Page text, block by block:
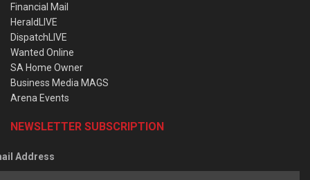
Financial Mail
HeraldLIVE
DispatchLIVE
Wanted Online
SA Home Owner
Business Media MAGS
Arena Events
NEWSLETTER SUBSCRIPTION
Address